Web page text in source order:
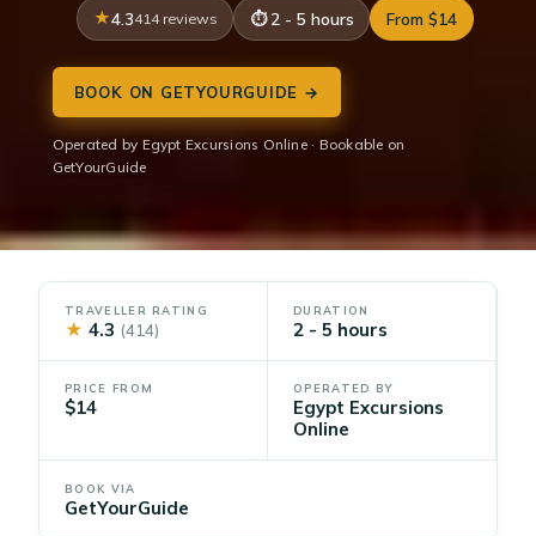
4.3414 reviews 2 - 5 hours From $14
BOOK ON GETYOURGUIDE →
Operated by Egypt Excursions Online · Bookable on
GetYourGuide
TRAVELLER RATING
★ 4.3 (414)
DURATION
2 - 5 hours
PRICE FROM
$14
OPERATED BY
Egypt Excursions
Online
BOOK VIA
GetYourGuide